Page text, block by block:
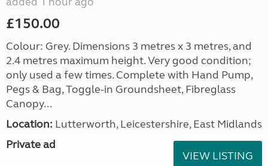
£150.00
Colour: Grey. Dimensions 3 metres x 3 metres, and
2.4 metres maximum height. Very good condition;
only used a few times. Complete with Hand Pump,
Pegs & Bag, Toggle-in Groundsheet, Fibreglass
Canopy...
Location: Lutterworth, Leicestershire, East Midlands
Private ad
VIEW LISTING